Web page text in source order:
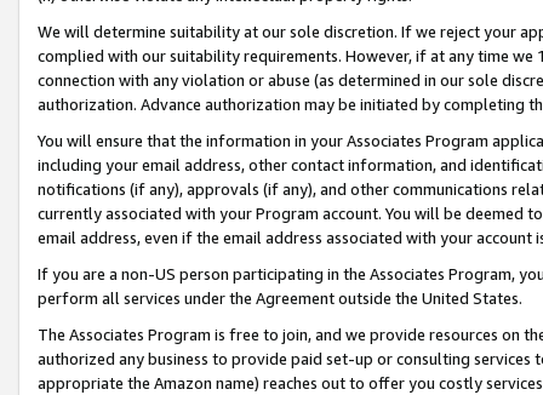
We will determine suitability at our sole discretion. If we reject your
complied with our suitability requirements. However, if at any time
connection with any violation or abuse (as determined in our sole
authorization. Advance authorization may be initiated by completing
You will ensure that the information in your Associates Program
including your email address, other contact information, and
notifications (if any), approvals (if any), and other communications
currently associated with your Program account. You will be deemed
email address, even if the email address associated with your account
If you are a non-US person participating in the Associates Program,
perform all services under the Agreement outside the United States.
The Associates Program is free to join, and we provide resources on
authorized any business to provide paid set-up or consulting
appropriate the Amazon name) reaches out to offer you costly